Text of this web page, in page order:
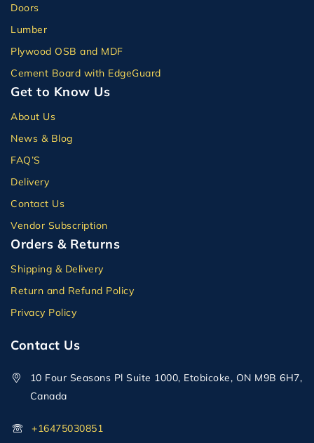
Doors
Lumber
Plywood OSB and MDF
Cement Board with EdgeGuard
Get to Know Us
About Us
News & Blog
FAQ’S
Delivery
Contact Us
Vendor Subscription
Orders & Returns
Shipping & Delivery
Return and Refund Policy
Privacy Policy
Contact Us
10 Four Seasons Pl Suite 1000, Etobicoke, ON M9B 6H7,
Canada
+16475030851